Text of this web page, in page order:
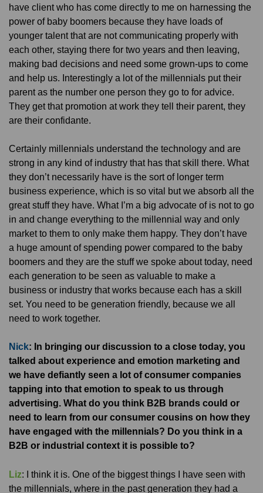
have client who has come directly to me on harnessing the
power of baby boomers because they have loads of
younger talent that are not communicating properly with
each other, staying there for two years and then leaving,
making bad decisions and need some grown-ups to come
and help us. Interestingly a lot of the millennials put their
parent as the number one person they go to for advice.
They get that promotion at work they tell their parent, they
are their confidante.
Certainly millennials understand the technology and are
strong in any kind of industry that has that skill there. What
they don’t necessarily have is the sort of longer term
business experience, which is so vital but we absorb all the
great stuff they have. What I’m a big advocate of is not to go
in and change everything to the millennial way and only
market to them to only make them happy. They don’t have
a huge amount of spending power compared to the baby
boomers and they are the stuff we spoke about today, need
each generation to be seen as valuable to make a
business or industry that works because each has a skill
set. You need to be generation friendly, because we all
need to work together.
Nick: In bringing our discussion to a close today, you
talked about experience and emotion marketing and
we have defiantly seen a lot of consumer companies
tapping into that emotion to speak to us through
advertising. What do you think B2B brands could or
need to learn from our consumer cousins on how they
have engaged with the millennials? Do you think in a
B2B or industrial context it is possible to?
Liz: I think it is. One of the biggest things I have seen with
the millennials, where in the past generation they had a